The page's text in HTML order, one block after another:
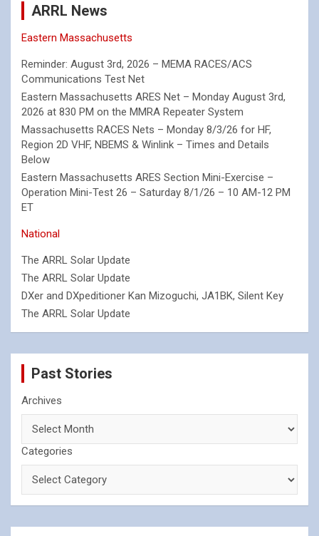
ARRL News
Eastern Massachusetts
Reminder: August 3rd, 2026 – MEMA RACES/ACS
Communications Test Net
Eastern Massachusetts ARES Net – Monday August 3rd,
2026 at 830 PM on the MMRA Repeater System
Massachusetts RACES Nets – Monday 8/3/26 for HF,
Region 2D VHF, NBEMS & Winlink – Times and Details
Below
Eastern Massachusetts ARES Section Mini-Exercise –
Operation Mini-Test 26 – Saturday 8/1/26 – 10 AM-12 PM
ET
National
The ARRL Solar Update
The ARRL Solar Update
DXer and DXpeditioner Kan Mizoguchi, JA1BK, Silent Key
The ARRL Solar Update
Past Stories
Archives
Categories